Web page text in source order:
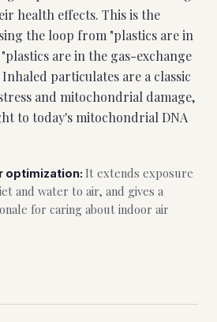
health effects. This is the
the loop from "plastics are in
are in the gas-exchange
particulates are a classic
and mitochondrial damage,
to today's mitochondrial DNA
optimization: It extends exposure
and water to air, and gives a
for caring about indoor air